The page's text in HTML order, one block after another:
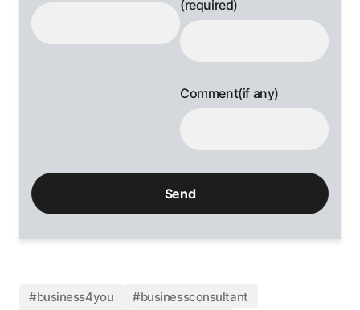
(required)
Comment(if any)
#business4you
#businessconsultant